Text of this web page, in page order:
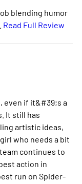
blending humor
Read Full Review
even if it&#39;s a
It still has
artistic ideas,
who needs a bit
continues to
action in
run on Spider-